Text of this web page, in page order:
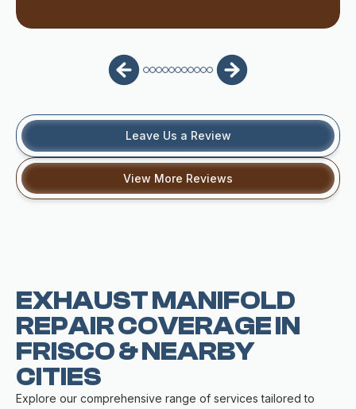
Leave Us a Review
View More Reviews
EXHAUST MANIFOLD
REPAIR COVERAGE IN
FRISCO & NEARBY
CITIES
Explore our comprehensive range of services tailored to